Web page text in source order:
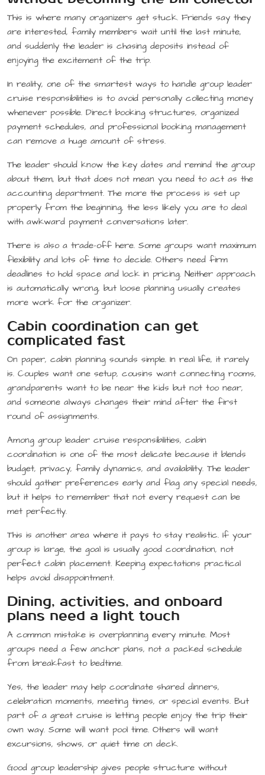
This is where many organizers get stuck. Friends say they
are interested, family members wait until the last minute,
and suddenly the leader is chasing deposits instead of
enjoying the excitement of the trip.
In reality, one of the smartest ways to handle group leader
cruise responsibilities is to avoid personally collecting money
whenever possible. Direct booking structures, organized
payment schedules, and professional booking management
can remove a huge amount of stress.
The leader should know the key dates and remind the group
about them, but that does not mean you need to act as the
accounting department. The more the process is set up
properly from the beginning, the less likely you are to deal
with awkward payment conversations later.
There is also a trade-off here. Some groups want maximum
flexibility and lots of time to decide. Others need firm
deadlines to hold space and lock in pricing. Neither approach
is automatically wrong, but loose planning usually creates
more work for the organizer.
Cabin coordination can get
complicated fast
On paper, cabin planning sounds simple. In real life, it rarely
is. Couples want one setup, cousins want connecting rooms,
grandparents want to be near the kids but not too near,
and someone always changes their mind after the first
round of assignments.
Among group leader cruise responsibilities, cabin
coordination is one of the most delicate because it blends
budget, privacy, family dynamics, and availability. The leader
should gather preferences early and flag any special needs,
but it helps to remember that not every request can be
met perfectly.
This is another area where it pays to stay realistic. If your
group is large, the goal is usually good coordination, not
perfect cabin placement. Keeping expectations practical
helps avoid disappointment.
Dining, activities, and onboard
plans need a light touch
A common mistake is overplanning every minute. Most
groups need a few anchor plans, not a packed schedule
from breakfast to bedtime.
Yes, the leader may help coordinate shared dinners,
celebration moments, meeting times, or special events. But
part of a great cruise is letting people enjoy the trip their
own way. Some will want pool time. Others will want
excursions, shows, or quiet time on deck.
Good group leadership gives people structure without